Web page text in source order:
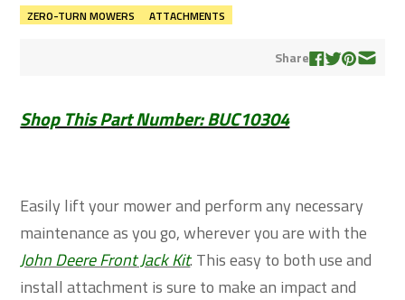
ZERO-TURN MOWERS ATTACHMENTS
Share
Shop This Part Number: BUC10304
Easily lift your mower and perform any necessary
maintenance as you go, wherever you are with the
John Deere Front Jack Kit. This easy to both use and
install attachment is sure to make an impact and